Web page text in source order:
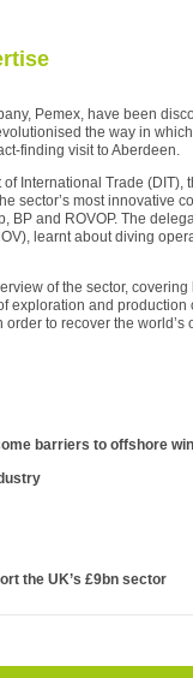
Pemex, have been
the way in
finding visit to Aberdeen.
International Trade (DIT),
sector’s most innovative
BP and ROVOP. The
learnt about diving
of the sector,
exploration and production
to recover the world’s
barriers to offshore
the UK’s £9bn sector